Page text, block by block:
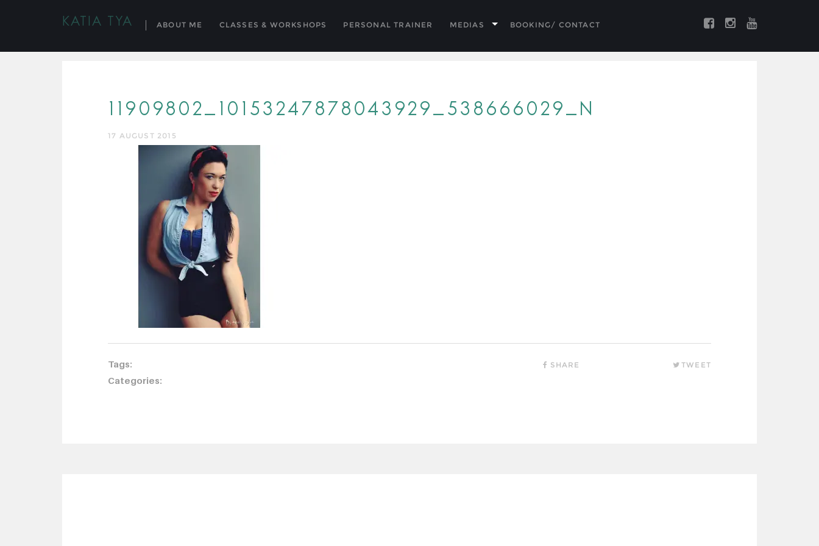
KATIA TYA ABOUT ME CLASSES & WORKSHOPS PERSONAL TRAINER MEDIAS BOOKING/ CONTACT
11909802_10153247878043929_538666029_N
17 AUGUST 2015
Tags:
Categories:
SHARE TWEET